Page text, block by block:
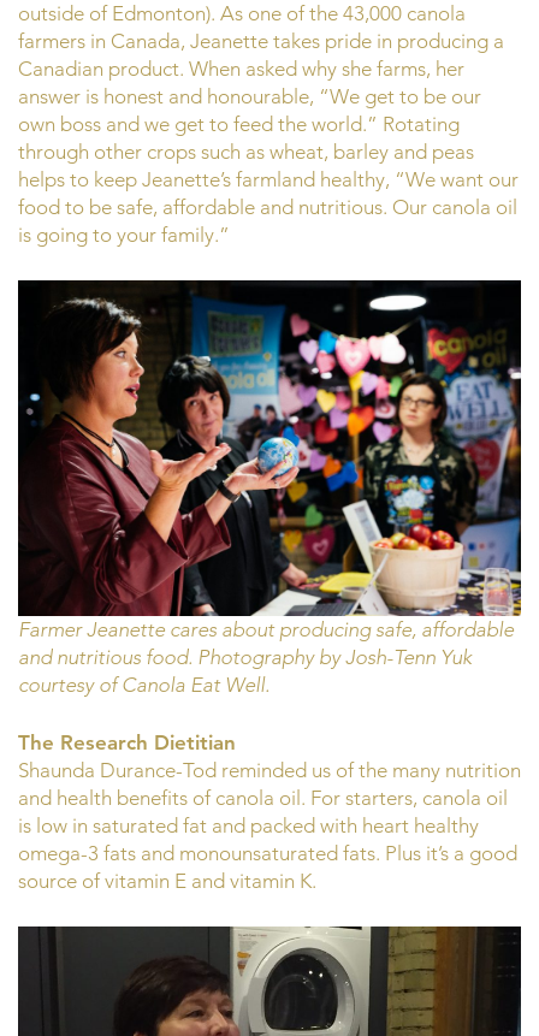
outside of Edmonton). As one of the 43,000 canola
farmers in Canada, Jeanette takes pride in producing a
Canadian product. When asked why she farms, her
answer is honest and honourable, “We get to be our
own boss and we get to feed the world.” Rotating
through other crops such as wheat, barley and peas
helps to keep Jeanette’s farmland healthy, “We want our
food to be safe, affordable and nutritious. Our canola oil
is going to your family.”
Farmer Jeanette cares about producing safe, affordable
and nutritious food. Photography by Josh-Tenn Yuk
courtesy of Canola Eat Well.
The Research Dietitian
Shaunda Durance-Tod reminded us of the many nutrition
and health benefits of canola oil. For starters, canola oil
is low in saturated fat and packed with heart healthy
omega-3 fats and monounsaturated fats. Plus it’s a good
source of vitamin E and vitamin K.